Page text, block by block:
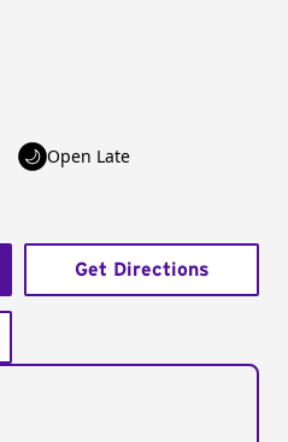
Open Late
Get Directions